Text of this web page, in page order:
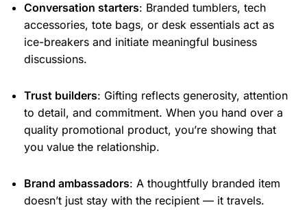
Conversation starters: Branded tumblers, tech
accessories, tote bags, or desk essentials act as
ice-breakers and initiate meaningful business
discussions.
Trust builders: Gifting reflects generosity, attention
to detail, and commitment. When you hand over a
quality promotional product, you’re showing that
you value the relationship.
Brand ambassadors: A thoughtfully branded item
doesn’t just stay with the recipient — it travels.